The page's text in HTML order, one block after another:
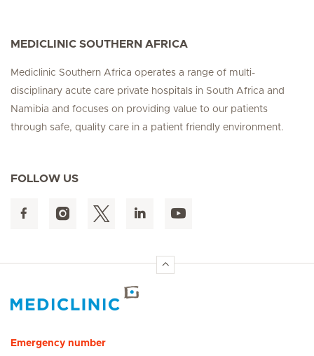
MEDICLINIC SOUTHERN AFRICA
Mediclinic Southern Africa operates a range of multi-
disciplinary acute care private hospitals in South Africa and
Namibia and focuses on providing value to our patients
through safe, quality care in a patient friendly environment.
FOLLOW US
Emergency number